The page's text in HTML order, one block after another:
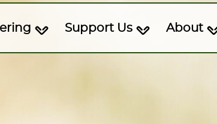
Support Us About